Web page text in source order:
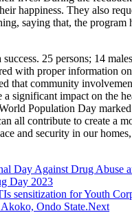
happiness. They also
saying that, the program
25 persons; 14
with proper information
that community
a significant impact on the
Population Day
all contribute to create a
and security in our
Day Against Drug Abuse
Day 2023
sensitization for Youth
Ondo State.Next